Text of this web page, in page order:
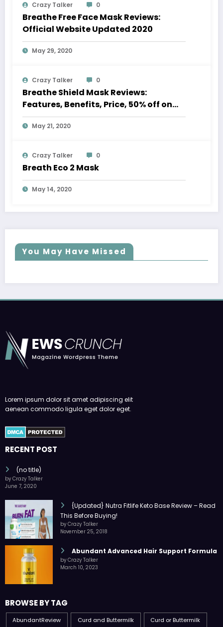
Crazy Talker 0
Breathe Free Face Mask Reviews:
Official Website Updated 2020
May 29, 2020
Crazy Talker 0
Breathe Shield Mask Reviews:
Features, Benefits, Price, 50% off on
Sale
May 21, 2020
Crazy Talker 0
Breath Eco 2 Mask
May 14, 2020
You May Have Missed
Lorem ipsum dolor sit amet adipiscing elit
aenean commodo ligula eget dolor eget.
RECENT POST
(no title)
by Crazy Talker
June 7, 2020
{Updated} Nutra Fitlife Keto Base Review – Read
This Before Buying!
by Crazy Talker
November 25, 2018
Abundant Advanced Hair Support Formula
by Crazy Talker
March 10, 2023
BROWSE BY TAG
AbundantReview Curd and Buttermilk Curd or Buttermilk